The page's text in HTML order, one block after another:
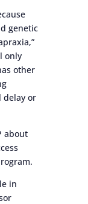
genetic
only
other
delay or
about
in